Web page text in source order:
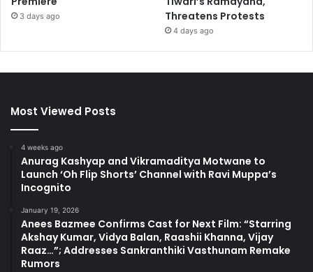
3 days ago
Threatens Protests
4 days ago
Most Viewed Posts
4 weeks ago
Anurag Kashyap and Vikramaditya Motwane to
Launch ‘Oh Flip Shorts’ Channel with Ravi Muppa’s
Incognito
January 19, 2026
Anees Bazmee Confirms Cast for Next Film: “Starring
Akshay Kumar, Vidya Balan, Raashii Khanna, Vijay
Raaz…”; Addresses Sankranthiki Vasthunam Remake
Rumors